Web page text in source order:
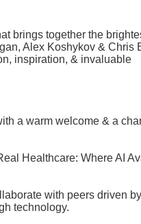
brings together the
Alex Koshykov & Chris
inspiration, & invaluable
a warm welcome & a
Healthcare: Where AI
with peers driven
technology.